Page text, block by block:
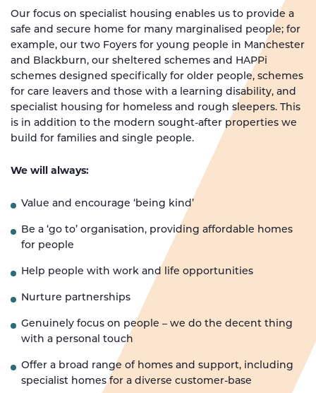
Our focus on specialist housing enables us to provide a
safe and secure home for many marginalised people; for
example, our two Foyers for young people in Manchester
and Blackburn, our sheltered schemes and HAPPi
schemes designed specifically for older people, schemes
for care leavers and those with a learning disability, and
specialist housing for homeless and rough sleepers. This
is in addition to the modern sought-after properties we
build for families and single people.
We will always:
Value and encourage ‘being kind’
Be a ‘go to’ organisation, providing affordable homes
for people
Help people with work and life opportunities
Nurture partnerships
Genuinely focus on people – we do the decent thing
with a personal touch
Offer a broad range of homes and support, including
specialist homes for a diverse customer-base